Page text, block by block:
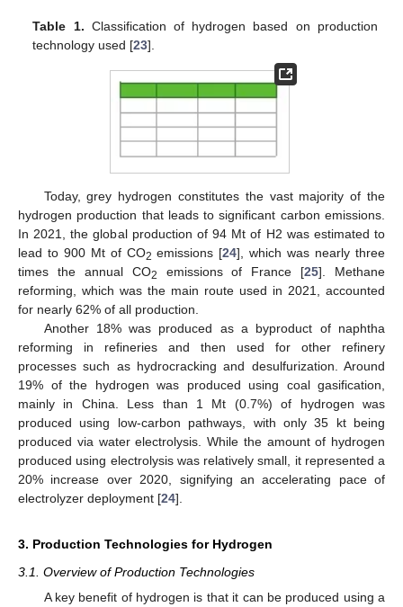
Table 1. Classification of hydrogen based on production
technology used [23].
Today, grey hydrogen constitutes the vast majority of the
hydrogen production that leads to significant carbon emissions.
In 2021, the global production of 94 Mt of H2 was estimated to
lead to 900 Mt of CO2 emissions [24], which was nearly three
times the annual CO2 emissions of France [25]. Methane
reforming, which was the main route used in 2021, accounted
for nearly 62% of all production.
Another 18% was produced as a byproduct of naphtha
reforming in refineries and then used for other refinery
processes such as hydrocracking and desulfurization. Around
19% of the hydrogen was produced using coal gasification,
mainly in China. Less than 1 Mt (0.7%) of hydrogen was
produced using low-carbon pathways, with only 35 kt being
produced via water electrolysis. While the amount of hydrogen
produced using electrolysis was relatively small, it represented a
20% increase over 2020, signifying an accelerating pace of
electrolyzer deployment [24].
3. Production Technologies for Hydrogen
3.1. Overview of Production Technologies
A key benefit of hydrogen is that it can be produced using a